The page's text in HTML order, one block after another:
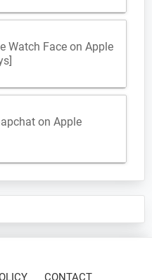
Watch Face on Apple
on Apple
CONTACT